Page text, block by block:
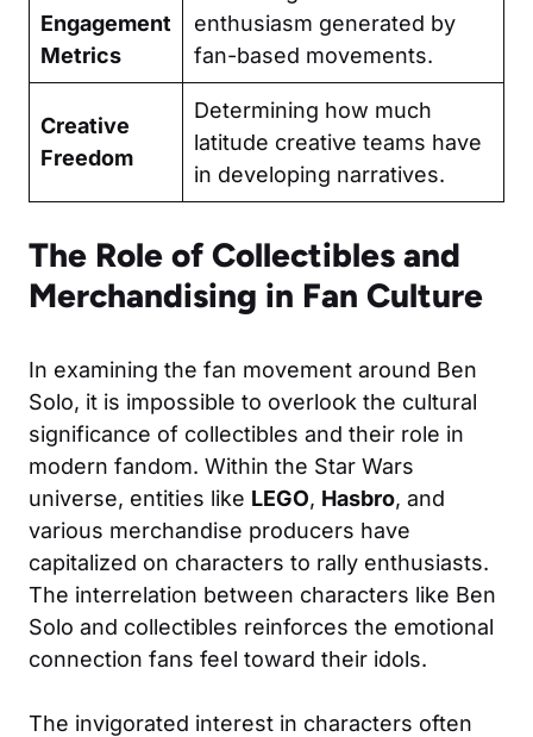
Engagement
Metrics
enthusiasm generated by
fan-based movements.
Creative
Freedom
Determining how much
latitude creative teams have
in developing narratives.
The Role of Collectibles and
Merchandising in Fan Culture
In examining the fan movement around Ben
Solo, it is impossible to overlook the cultural
significance of collectibles and their role in
modern fandom. Within the Star Wars
universe, entities like LEGO, Hasbro, and
various merchandise producers have
capitalized on characters to rally enthusiasts.
The interrelation between characters like Ben
Solo and collectibles reinforces the emotional
connection fans feel toward their idols.
The invigorated interest in characters often